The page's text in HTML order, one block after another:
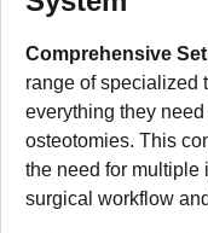
Comprehensive
range of specialized
everything they
osteotomies. This
the need for multiple
surgical workflow